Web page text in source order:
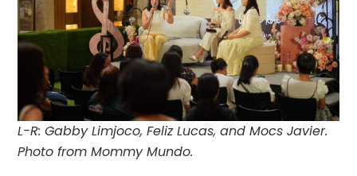
L-R: Gabby Limjoco, Feliz Lucas, and Mocs Javier.
Photo from Mommy Mundo.